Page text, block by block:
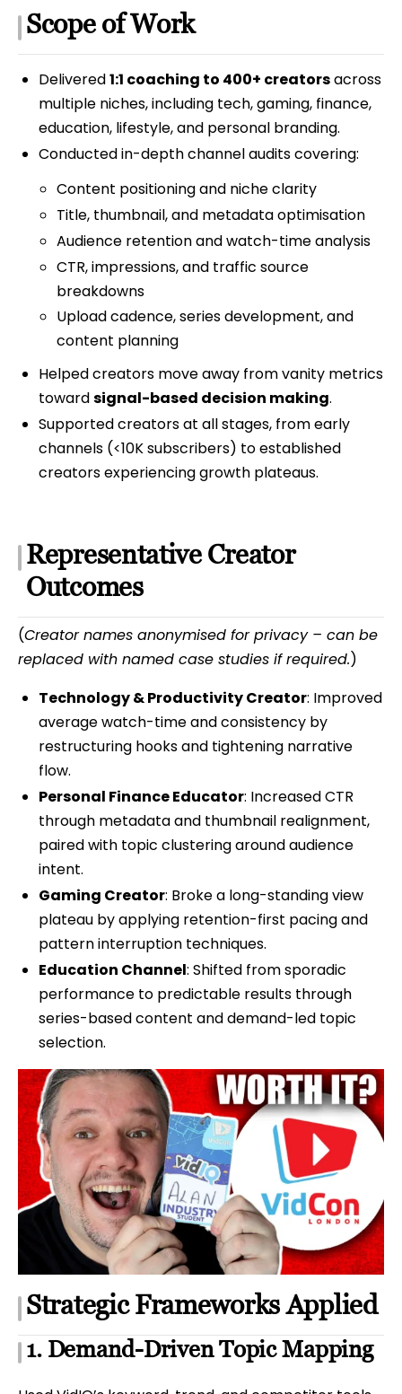
Scope of Work
Delivered1:1 coaching to 400+ creatorsacross
multiple niches, including tech, gaming, finance,
education, lifestyle, and personal branding.
Conducted in-depth channel audits covering:
Content positioning and niche clarity
Title, thumbnail, and metadata optimisation
Audience retention and watch-time analysis
CTR, impressions, and traffic source
breakdowns
Upload cadence, series development, and
content planning
Helped creators move away from vanity metrics
towardsignal-based decision making.
Supported creators at all stages, from early
channels (<10K subscribers) to established
creators experiencing growth plateaus.
Representative Creator
Outcomes
(Creator names anonymised for privacy – can be
replaced with named case studies if required.)
Technology & Productivity Creator: Improved
average watch-time and consistency by
restructuring hooks and tightening narrative
flow.
Personal Finance Educator: Increased CTR
through metadata and thumbnail realignment,
paired with topic clustering around audience
intent.
Gaming Creator: Broke a long-standing view
plateau by applying retention-first pacing and
pattern interruption techniques.
Education Channel: Shifted from sporadic
performance to predictable results through
series-based content and demand-led topic
selection.
Strategic Frameworks Applied
1. Demand-Driven Topic Mapping